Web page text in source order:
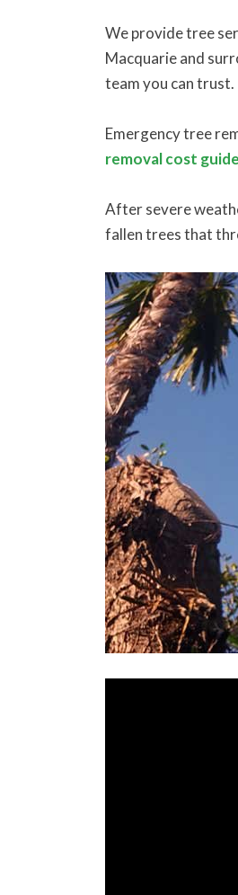
We provide tree
Macquarie and
team you can trust.
Emergency tree
removal cost guide
After severe
fallen trees that